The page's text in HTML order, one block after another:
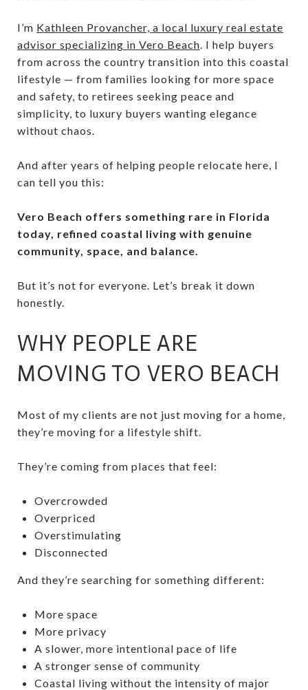
I’m Kathleen Provancher, a local luxury real estate
advisor specializing in Vero Beach. I help buyers
from across the country transition into this coastal
lifestyle — from families looking for more space
and safety, to retirees seeking peace and
simplicity, to luxury buyers wanting elegance
without chaos.
And after years of helping people relocate here, I
can tell you this:
Vero Beach offers something rare in Florida
today, refined coastal living with genuine
community, space, and balance.
But it’s not for everyone. Let’s break it down
honestly.
WHY PEOPLE ARE
MOVING TO VERO BEACH
Most of my clients are not just moving for a home,
they’re moving for a lifestyle shift.
They’re coming from places that feel:
Overcrowded
Overpriced
Overstimulating
Disconnected
And they’re searching for something different:
More space
More privacy
A slower, more intentional pace of life
A stronger sense of community
Coastal living without the intensity of major